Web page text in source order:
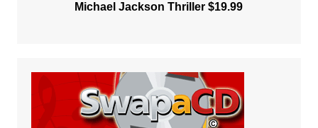
Michael Jackson Thriller $19.99